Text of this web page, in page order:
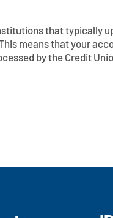
that typically
means that your
by the Credit